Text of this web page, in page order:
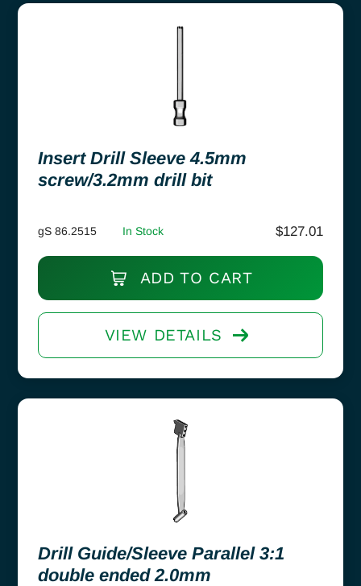
Insert Drill Sleeve 4.5mm
screw/3.2mm drill bit
gS 86.2515 In Stock $127.01
ADD TO CART
VIEW DETAILS
Drill Guide/Sleeve Parallel 3:1
double ended 2.0mm